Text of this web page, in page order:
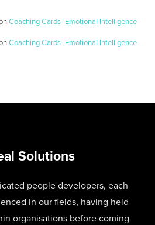
Coaching Cards- Emotional Intelligence
Coaching Cards- Emotional Intelligence
Solutions
people developers, each
in our fields, having held
organisations before coming